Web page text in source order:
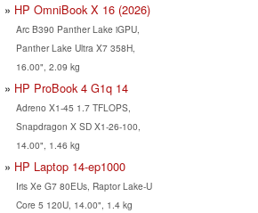
HP OmniBook X 16 (2026)
Arc B390 Panther Lake iGPU,
Panther Lake Ultra X7 358H,
16.00", 2.09 kg
HP ProBook 4 G1q 14
Adreno X1-45 1.7 TFLOPS,
Snapdragon X SD X1-26-100,
14.00", 1.46 kg
HP Laptop 14-ep1000
Iris Xe G7 80EUs, Raptor Lake-U
Core 5 120U, 14.00", 1.4 kg